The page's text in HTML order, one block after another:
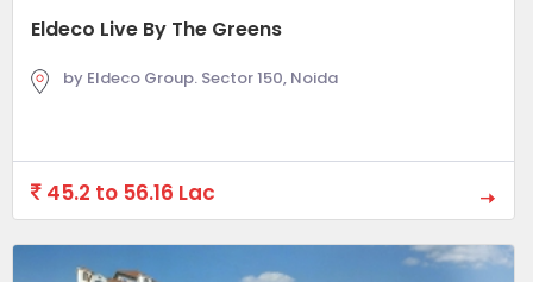
Eldeco Live By The Greens
by Eldeco Group. Sector 150, Noida
45.2 to 56.16 Lac